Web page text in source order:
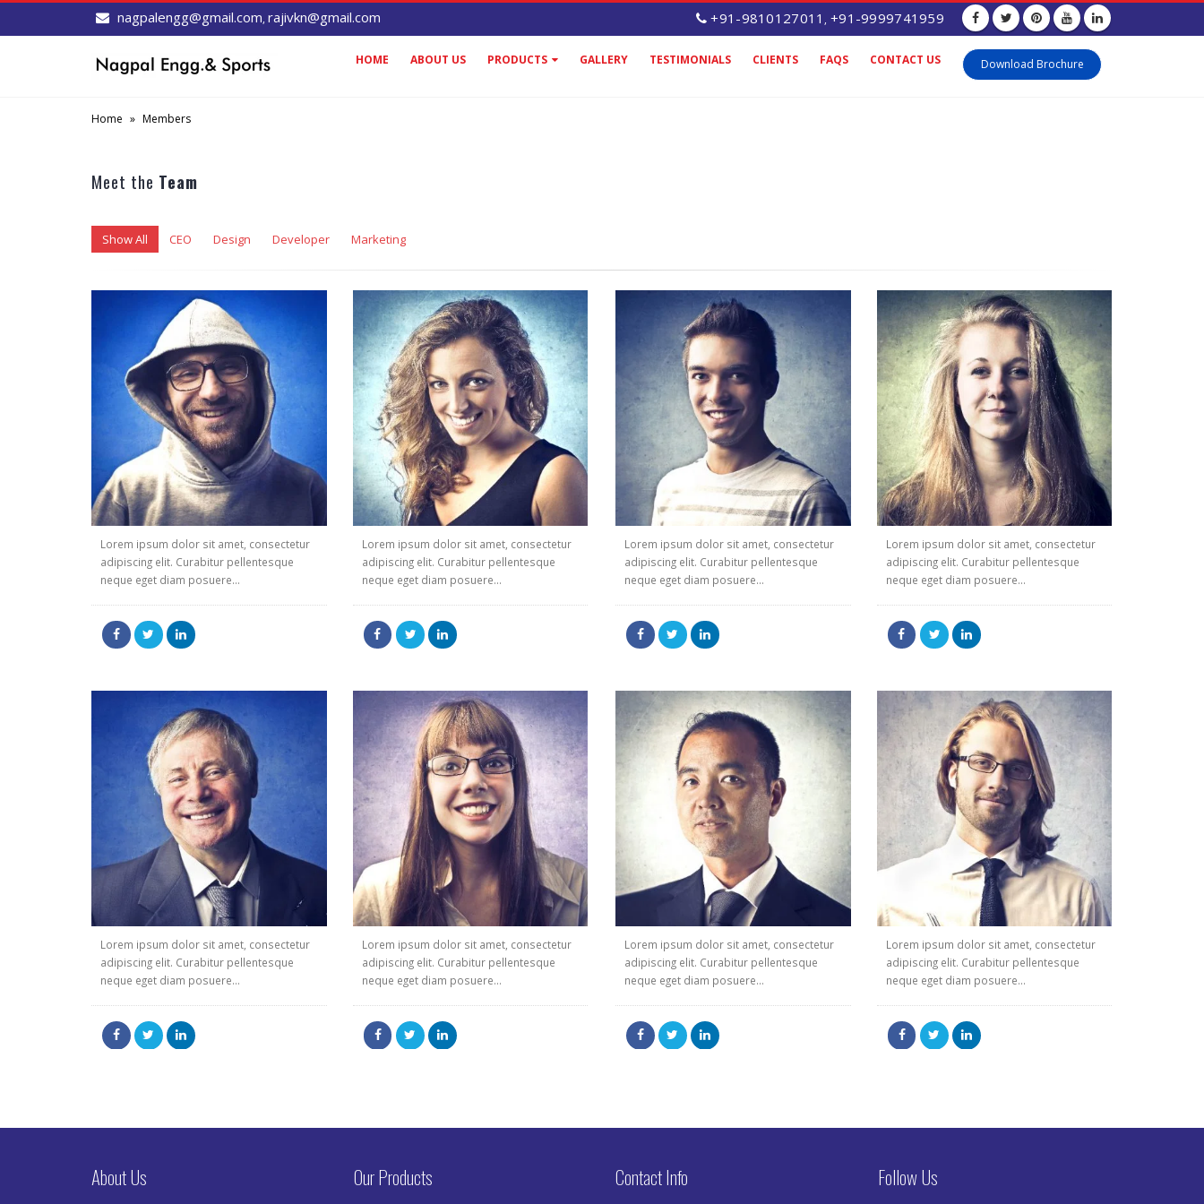
nagpalengg@gmail.com rajivkn@gmail.com +91-9810127011 ,+91-9999741959
HOME ABOUT US PRODUCTS GALLERY TESTIMONIALS CLIENTS FAQS CONTACT US Download Brochure
Home » Members
Meet the Team
Show All CEO Design Developer Marketing
Lorem ipsum dolor sit amet, consectetur
adipiscing elit. Curabitur pellentesque
neque eget diam posuere...
Lorem ipsum dolor sit amet, consectetur
adipiscing elit. Curabitur pellentesque
neque eget diam posuere...
Lorem ipsum dolor sit amet, consectetur
adipiscing elit. Curabitur pellentesque
neque eget diam posuere...
Lorem ipsum dolor sit amet, consectetur
adipiscing elit. Curabitur pellentesque
neque eget diam posuere...
Lorem ipsum dolor sit amet, consectetur
adipiscing elit. Curabitur pellentesque
neque eget diam posuere...
Lorem ipsum dolor sit amet, consectetur
adipiscing elit. Curabitur pellentesque
neque eget diam posuere...
Lorem ipsum dolor sit amet, consectetur
adipiscing elit. Curabitur pellentesque
neque eget diam posuere...
Lorem ipsum dolor sit amet, consectetur
adipiscing elit. Curabitur pellentesque
neque eget diam posuere...
About Us Our Products Contact Info Follow Us